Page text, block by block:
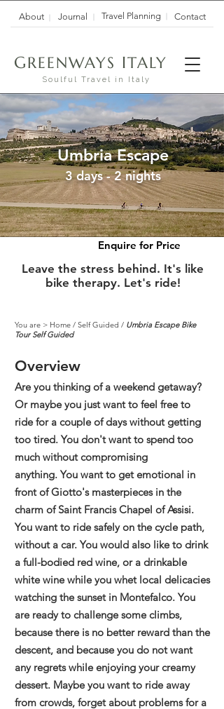
GREENWAYS ITALY
Soulful Travel in Italy
Travel Planning
About Contact
Journal
Umbria Escape
3 days - 2 nights
Enquire for Price
Leave the stress behind. It's like
bike therapy. Let's ride!
You are > Home / Self Guided / Umbria Escape Bike
Tour Self Guided
Overview
Are you thinking of a weekend getaway?
Or maybe you just want to feel free to
ride for a couple of days without getting
too tired. You don't want to spend too
much without compromising
anything. You want to get emotional in
front of Giotto's masterpieces in the
charm of Saint Francis Chapel of Assisi.
You want to ride safely on the cycle path,
without a car. You would also like to drink
a full-bodied red wine, or a drinkable
white wine while you whet local delicacies
watching the sunset in Montefalco. You
are ready to challenge some climbs,
because there is no better reward than the
descent, and because you do not want
any regrets while enjoying your creamy
dessert. Maybe you want to ride away
from crowds, forget about problems for a